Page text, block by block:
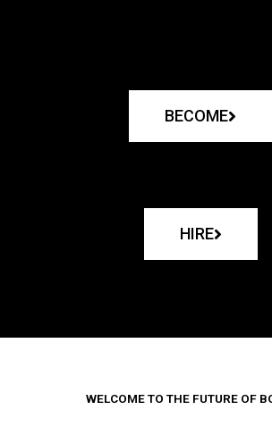
BECOME
HIRE
WELCOME TO THE FUTURE OF